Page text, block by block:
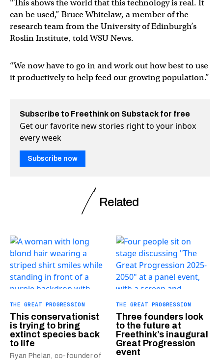
“This shows the world that this technology is real. It
can be used,” Bruce Whitelaw, a member of the
research team from the University of Edinburgh’s
Roslin Institute, told WSU News.
“We now have to go in and work out how best to use
it productively to help feed our growing population.”
Subscribe to Freethink on Substack for free
Get our favorite new stories right to your inbox
every week
Subscribe now
Related
THE GREAT PROGRESSION
This conservationist
is trying to bring
extinct species back
to life
Ryan Phelan, co-founder of
THE GREAT PROGRESSION
Three founders look
to the future at
Freethink’s inaugural
Great Progression
event